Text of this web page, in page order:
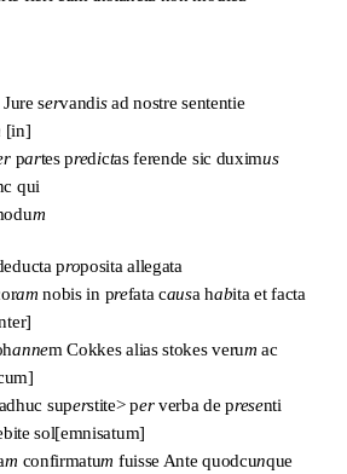
servandisad nostre sententie
[in]
partes predictas ferende sic duximus
qui
m
proposita allegata
am nobis in prefata causa habita et facta
annem Cokkes alias stokes verum ac
superstite> perverba de presenti
sol[emnisatum]
m confirmatum fuisse Ante quodcunque